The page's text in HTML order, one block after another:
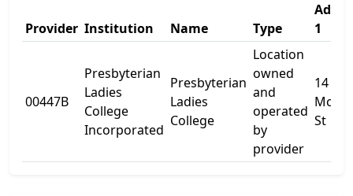
Provider Institution Name Type
1
00447B
Presbyterian
Ladies
College
Incorporated
Presbyterian
Ladies
College
Location
owned
and
operated
by
provider
14
St